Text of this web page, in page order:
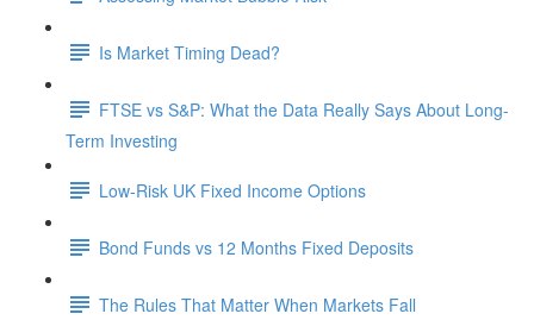
Is Market Timing Dead?
FTSE vs S&P: What the Data Really Says About Long-
Term Investing
Low-Risk UK Fixed Income Options
Bond Funds vs 12 Months Fixed Deposits
The Rules That Matter When Markets Fall